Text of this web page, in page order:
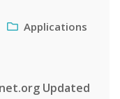
Applications
Updated